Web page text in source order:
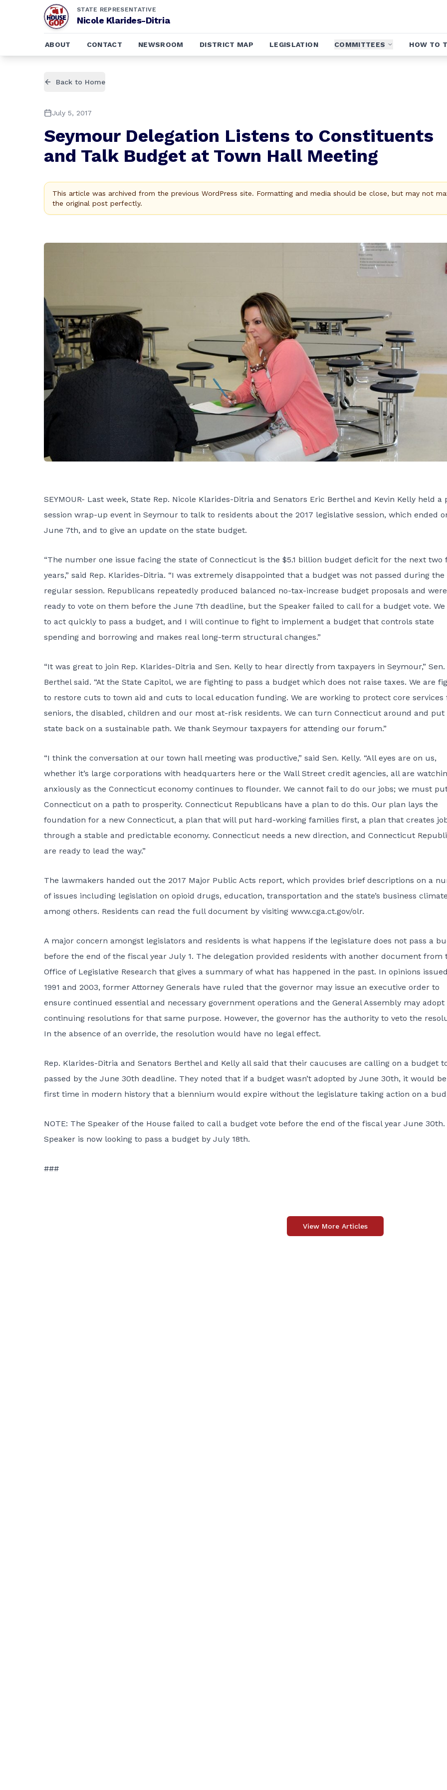
STATE REPRESENTATIVE
Nicole Klarides-Ditria
ABOUT CONTACT NEWSROOM DISTRICT MAP LEGISLATION COMMITTEES HOW TO
Back to Home
July 5, 2017
Seymour Delegation Listens to Constituents
and Talk Budget at Town Hall Meeting
This article was archived from the previous WordPress site. Formatting and media should be close, but may not
the original post perfectly.
SEYMOUR- Last week, State Rep. Nicole Klarides-Ditria and Senators Eric Berthel and Kevin Kelly held a
session wrap-up event in Seymour to talk to residents about the 2017 legislative session, which ended
June 7th, and to give an update on the state budget.
“The number one issue facing the state of Connecticut is the $5.1 billion budget deficit for the next two
years,” said Rep. Klarides-Ditria. “I was extremely disappointed that a budget was not passed during the
regular session. Republicans repeatedly produced balanced no-tax-increase budget proposals and were
ready to vote on them before the June 7th deadline, but the Speaker failed to call for a budget vote. We
to act quickly to pass a budget, and I will continue to fight to implement a budget that controls state
spending and borrowing and makes real long-term structural changes.”
“It was great to join Rep. Klarides-Ditria and Sen. Kelly to hear directly from taxpayers in Seymour,”
Berthel said. “At the State Capitol, we are fighting to pass a budget which does not raise taxes. We are
to restore cuts to town aid and cuts to local education funding. We are working to protect core services
seniors, the disabled, children and our most at-risk residents. We can turn Connecticut around and put
state back on a sustainable path. We thank Seymour taxpayers for attending our forum.”
“I think the conversation at our town hall meeting was productive,” said Sen. Kelly. “All eyes are on us,
whether it’s large corporations with headquarters here or the Wall Street credit agencies, all are
anxiously as the Connecticut economy continues to flounder. We cannot fail to do our jobs; we must
Connecticut on a path to prosperity. Connecticut Republicans have a plan to do this. Our plan lays the
foundation for a new Connecticut, a plan that will put hard-working families first, a plan that creates
through a stable and predictable economy. Connecticut needs a new direction, and Connecticut
are ready to lead the way.”
The lawmakers handed out the 2017 Major Public Acts report, which provides brief descriptions on a
of issues including legislation on opioid drugs, education, transportation and the state’s business
among others. Residents can read the full document by visiting www.cga.ct.gov/olr.
A major concern amongst legislators and residents is what happens if the legislature does not pass a
before the end of the fiscal year July 1. The delegation provided residents with another document from
Office of Legislative Research that gives a summary of what has happened in the past. In opinions
1991 and 2003, former Attorney Generals have ruled that the governor may issue an executive order to
ensure continued essential and necessary government operations and the General Assembly may adopt
continuing resolutions for that same purpose. However, the governor has the authority to veto the
In the absence of an override, the resolution would have no legal effect.
Rep. Klarides-Ditria and Senators Berthel and Kelly all said that their caucuses are calling on a budget
passed by the June 30th deadline. They noted that if a budget wasn’t adopted by June 30th, it would
first time in modern history that a biennium would expire without the legislature taking action on a
NOTE: The Speaker of the House failed to call a budget vote before the end of the fiscal year June 30th.
Speaker is now looking to pass a budget by July 18th.
###
View More Articles